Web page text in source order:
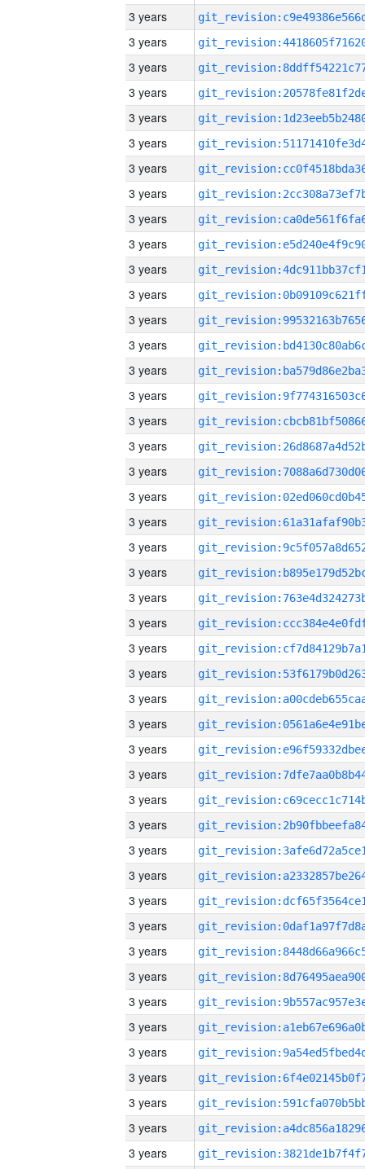
3 years
3 years
3 years
3 years
3 years
3 years
3 years
3 years
3 years
3 years
3 years
3 years
3 years
3 years
3 years
3 years
3 years
3 years
3 years
3 years
3 years
3 years
3 years
3 years
3 years
3 years
3 years
3 years
3 years
3 years
3 years
3 years
3 years
3 years
3 years
3 years
3 years
3 years
3 years
3 years
3 years
3 years
3 years
3 years
3 years
3 years